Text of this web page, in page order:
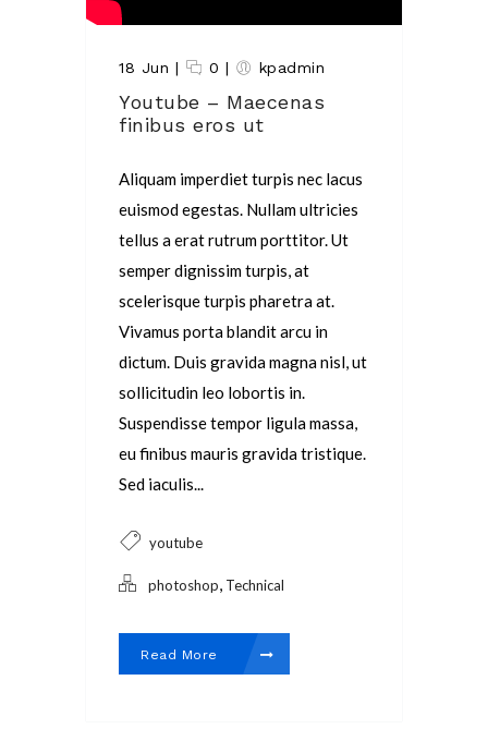
18 Jun | 0 | kpadmin
Youtube – Maecenas
finibus eros ut
Aliquam imperdiet turpis nec lacus
euismod egestas. Nullam ultricies
tellus a erat rutrum porttitor. Ut
semper dignissim turpis, at
scelerisque turpis pharetra at.
Vivamus porta blandit arcu in
dictum. Duis gravida magna nisl, ut
sollicitudin leo lobortis in.
Suspendisse tempor ligula massa,
eu finibus mauris gravida tristique.
Sed iaculis...
youtube
photoshop, Technical
Read More